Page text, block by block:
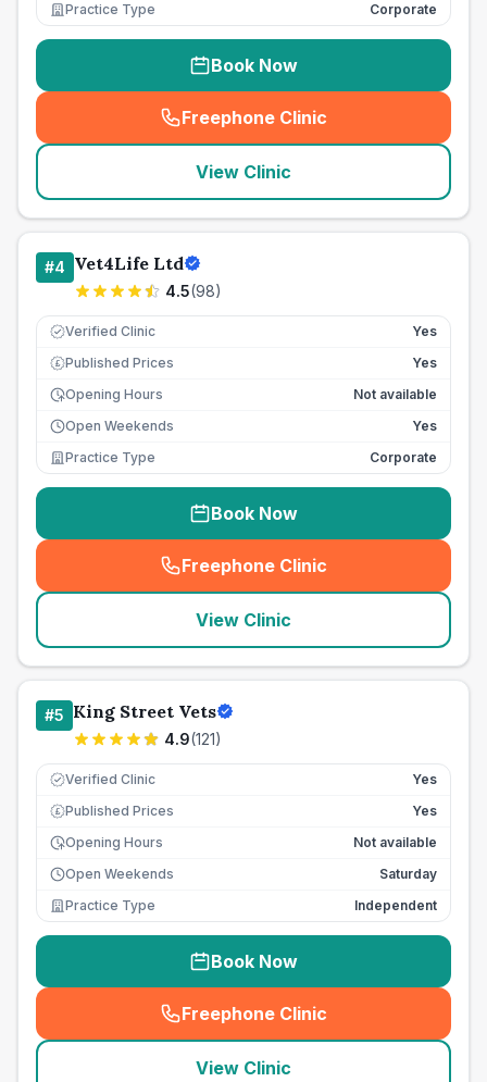
Practice Type
Corporate
Book Now
Freephone Clinic
(seo_lab_card_freephone
View Clinic
#4 Vet4Life Ltd
4.5(98)
Verified Clinic Yes
£ Published Prices
Yes
Opening Hours
Not available
Open Weekends
Yes
Practice Type
Corporate
Book Now
Freephone Clinic
(seo_lab_card_freephone
View Clinic
#5 King Street Vets
4.9(121)
Verified Clinic Yes
£ Published Prices
Yes
Opening Hours
Not available
Open Weekends
Saturday
Practice Type
Independent
Book Now
Freephone Clinic
(seo_lab_card_freephone
View Clinic